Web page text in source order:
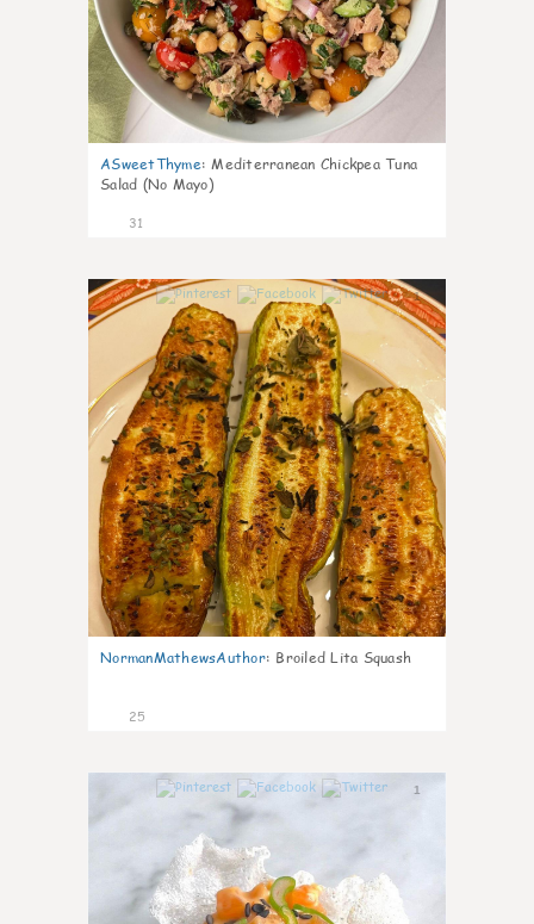
ASweetThyme: Mediterranean Chickpea Tuna
Salad (No Mayo)
31
1
NormanMathewsAuthor: Broiled Lita Squash
25
1